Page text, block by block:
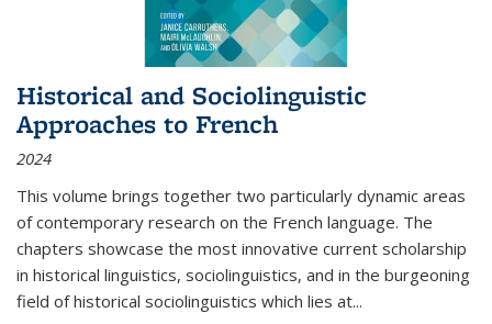
Historical and Sociolinguistic
Approaches to French
2024
This volume brings together two particularly dynamic areas
of contemporary research on the French language. The
chapters showcase the most innovative current scholarship
in historical linguistics, sociolinguistics, and in the burgeoning
field of historical sociolinguistics which lies at...